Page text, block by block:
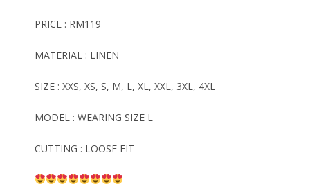
PRICE : RM119
MATERIAL : LINEN
SIZE : XXS, XS, S, M, L, XL, XXL, 3XL, 4XL
MODEL : WEARING SIZE L
CUTTING : LOOSE FIT